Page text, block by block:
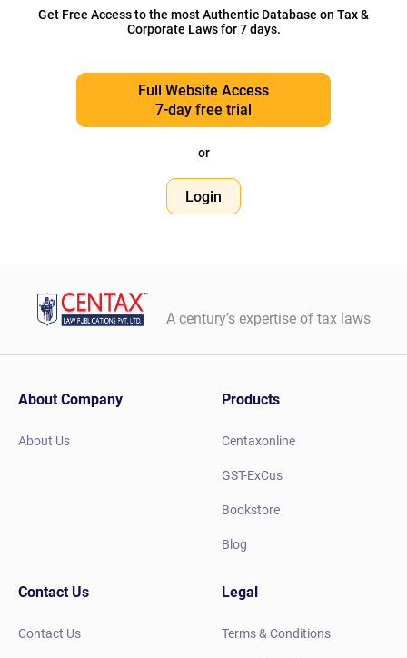
Get Free Access to the most Authentic Database on Tax &
Corporate Laws for 7 days.
Full Website Access
7-day free trial
or
Login
A century’s expertise of tax laws
About Company
About Us
Products
Centaxonline
GST-ExCus
Bookstore
Blog
Contact Us
Contact Us
Legal
Terms & Conditions